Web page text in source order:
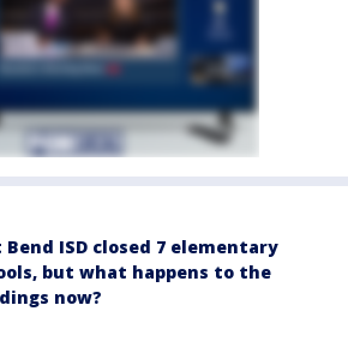
Bend ISD closed 7 elementary
but what happens to the
now?